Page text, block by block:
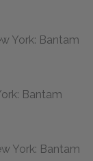
York: Bantam
Bantam
York: Bantam